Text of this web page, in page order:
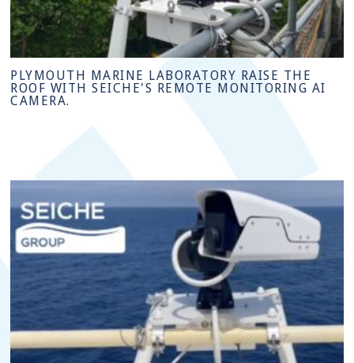
PLYMOUTH MARINE LABORATORY RAISE THE
ROOF WITH SEICHE'S REMOTE MONITORING AI
CAMERA.